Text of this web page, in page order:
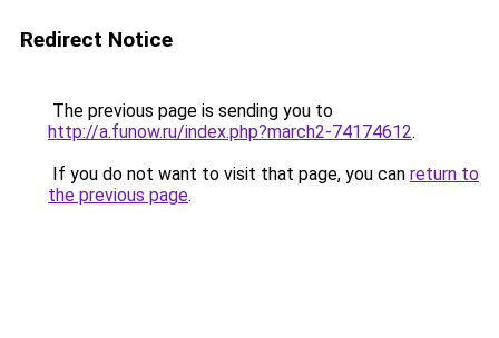
Redirect Notice
The previous page is sending you to
http://a.funow.ru/index.php?march2-74174612.
If you do not want to visit that page, you can return to
the previous page.